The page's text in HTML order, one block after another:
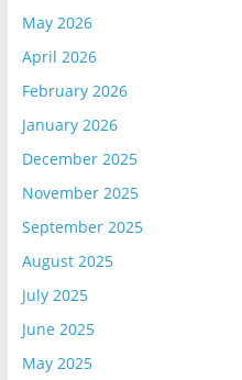
May 2026
April 2026
February 2026
January 2026
December 2025
November 2025
September 2025
August 2025
July 2025
June 2025
May 2025